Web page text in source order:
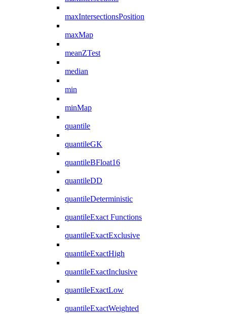
maxIntersectionsPosition
maxMap
meanZTest
median
min
minMap
quantile
quantileGK
quantileBFloat16
quantileDD
quantileDeterministic
quantileExact Functions
quantileExactExclusive
quantileExactHigh
quantileExactInclusive
quantileExactLow
quantileExactWeighted